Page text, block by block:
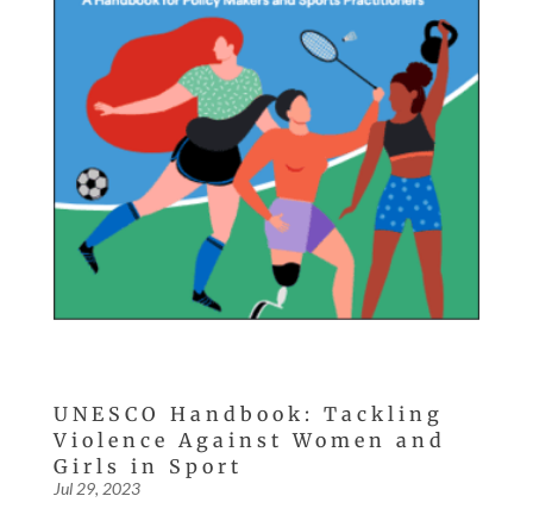
UNESCO Handbook: Tackling
Violence Against Women and
Girls in Sport
Jul 29, 2023